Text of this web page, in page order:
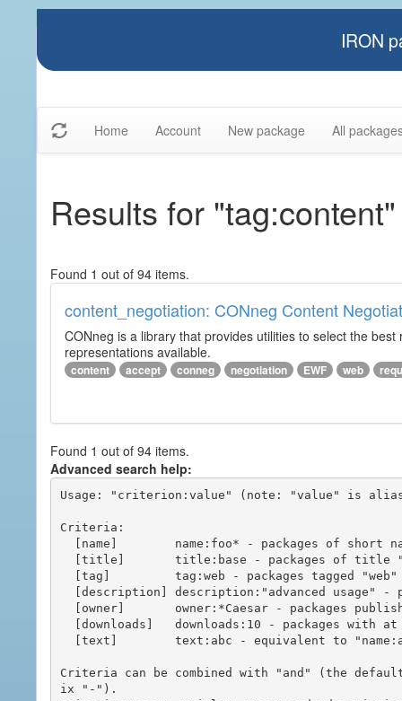
IRON
Home Account New package All
Results for "tag:content"
Found 1 out of 94 items.
content_negotiation: CONneg Content
CONneg is a library that provides utilities to select the
representations available.
content accept conneg negotiation EWF web
Found 1 out of 94 items.
Advanced search help:
Usage: "criterion:value" (note: "value" is
Criteria:
Criteria can be combined with "and" (the
ix "-").